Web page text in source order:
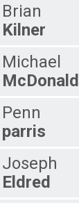
Brian
Kilner
Michael
McDonald
Penn
parris
Joseph
Eldred